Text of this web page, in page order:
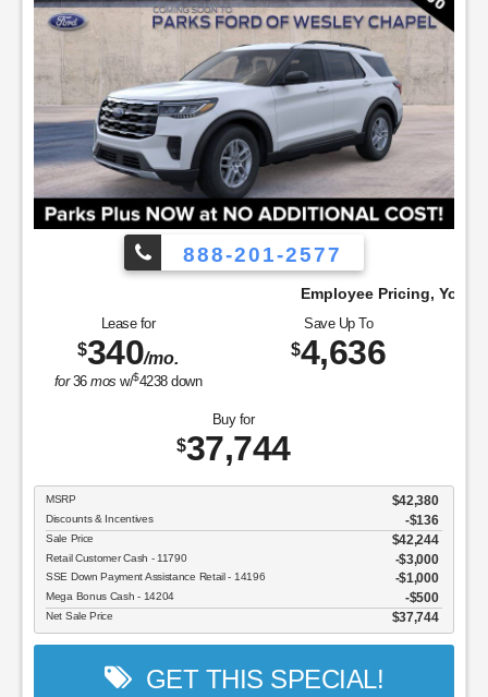
888-201-2577
Employee Pricing, You Pay What We
Lease for
$340/mo.
for36mos w/$4238down
Save Up To
$4,636
Buy for
$37,744
MSRP $42,380
Discounts & Incentives -$136
Sale Price $42,244
Retail Customer Cash - 11790 $3,000
SSE Down Payment Assistance Retail - 14196 $1,000
Mega Bonus Cash - 14204 $500
Net Sale Price $37,744
GET THIS SPECIAL!